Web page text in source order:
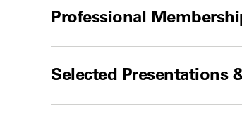
Professional
Selected Presentations